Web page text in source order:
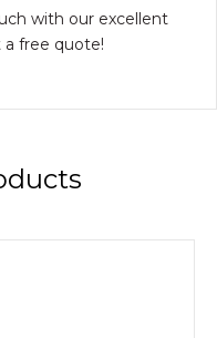
with our excellent
free quote!